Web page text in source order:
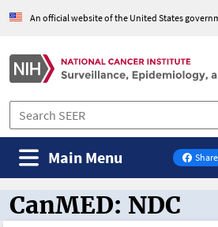
An official website of the United States
Share
on
Main Menu
CanMED and the
CanMED: NDC